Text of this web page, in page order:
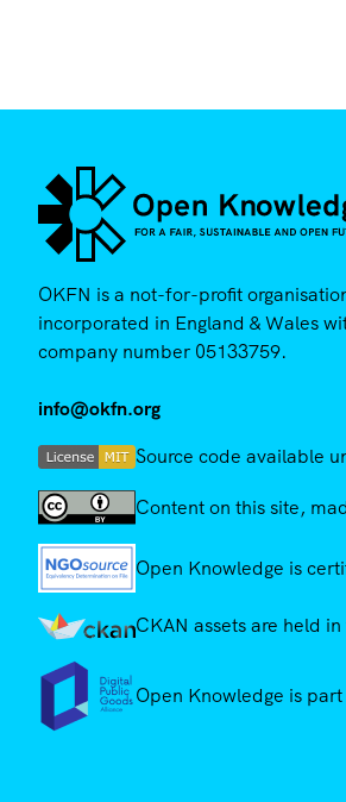
OKFN is a not-for-profit
incorporated in England & Wales
company number 05133759.
info@okfn.org
Source code available
Content on this site,
Open Knowledge is
CKAN assets are held
Open Knowledge is